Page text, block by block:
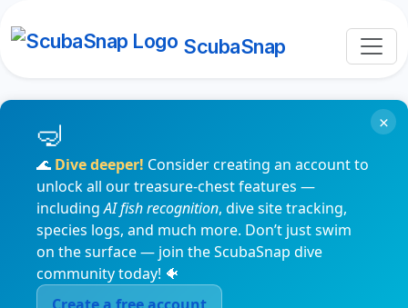
ScubaSnap
🌊 Dive deeper! Consider creating an account to
unlock all our treasure-chest features —
includingAI fish recognition, dive site tracking,
species logs, and much more. Don’t just swim
on the surface — join the ScubaSnap dive
community today! 🐠
×